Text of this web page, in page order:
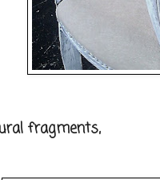
fragments,